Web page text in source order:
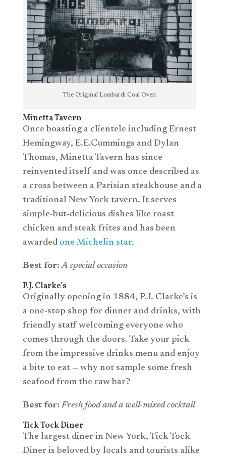
The Original Lombardi Coal Oven
Minetta Tavern
Once boasting a clientele including Ernest
Hemingway, E.E.Cummings and Dylan
Thomas, Minetta Tavern has since
reinvented itself and was once described as
a cross between a Parisian steakhouse and a
traditional New York tavern. It serves
simple-but-delicious dishes like roast
chicken and steak frites and has been
awarded one Michelin star.
Best for: A special occasion
P.J. Clarke’s
Originally opening in 1884, P.J. Clarke’s is
a one-stop shop for dinner and drinks, with
friendly staff welcoming everyone who
comes through the doors. Take your pick
from the impressive drinks menu and enjoy
a bite to eat — why not sample some fresh
seafood from the raw bar?
Best for: Fresh food and a well-mixed cocktail
Tick Tock Diner
The largest diner in New York, Tick Tock
Diner is beloved by locals and tourists alike